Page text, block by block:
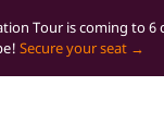
Tour is coming to 6
Secure your seat